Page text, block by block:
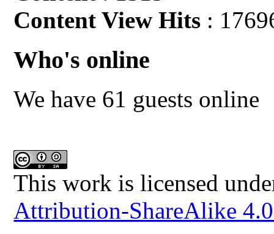
Content View Hits :
Who's online
We have 61 guests online
This work is licensed
Attribution-ShareAlike